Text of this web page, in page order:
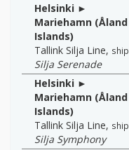
Helsinki ►
Mariehamn (Åland
Islands)
Tallink Silja Line, ship
Silja Serenade
Helsinki ►
Mariehamn (Åland
Islands)
Tallink Silja Line, ship
Silja Symphony